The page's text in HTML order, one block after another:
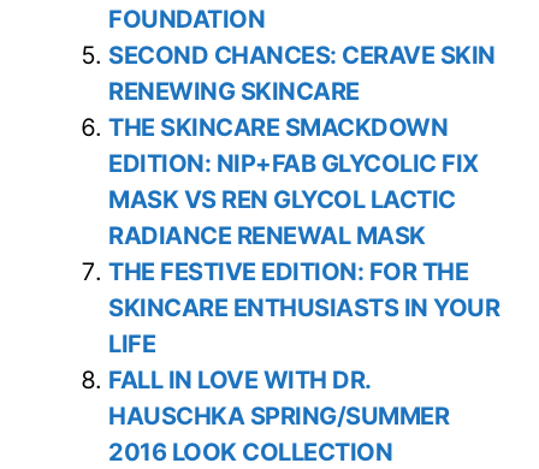
FOUNDATION
SECOND CHANCES: CERAVE SKIN
RENEWING SKINCARE
THE SKINCARE SMACKDOWN
EDITION: NIP+FAB GLYCOLIC FIX
MASK VS REN GLYCOL LACTIC
RADIANCE RENEWAL MASK
THE FESTIVE EDITION: FOR THE
SKINCARE ENTHUSIASTS IN YOUR
LIFE
FALL IN LOVE WITH DR.
HAUSCHKA SPRING/SUMMER
2016 LOOK COLLECTION